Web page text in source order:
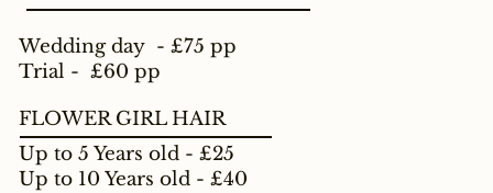
Wedding day - £75 pp
Trial - £60 pp
FLOWER GIRL HAIR
Up to 5 Years old - £25
Up to 10 Years old - £40